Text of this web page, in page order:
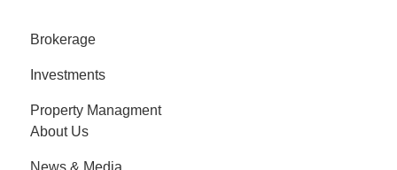
Brokerage
Investments
Property Managment
About Us
News & Media